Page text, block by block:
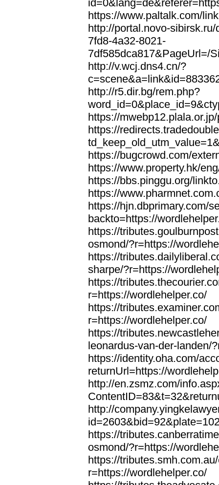
https://www.paltalk.com/
http://portal.novo-
7fd8-4a32-8021-
7df585dca817&PageUrl=/
http://v.wcj.dns4.cn/?
http://r5.dir.bg/rem.php?
https://
https://
https://bugcrowd.com/
https://www.property.hk/
https://bbs.pinggu.org/
https://
https://hjn.dbprimary.com/
backto=https://
https://
osmond/?r=https://
https://
sharpe/?r=https://
https://
r=https://wordlehelper.co/
https://
r=https://wordlehelper.co/
https://
leonardus-van-der-landen/
https://identity.oha.com/
returnUrl=https://
http://en.zsmz.com/
http://
https://
osmond/?r=https://
https://
r=https://wordlehelper.co/